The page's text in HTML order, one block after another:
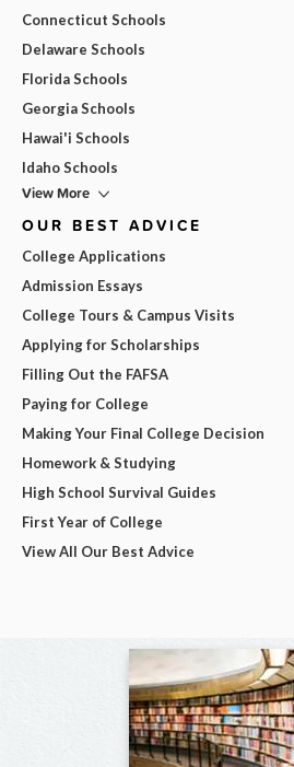
Connecticut Schools
Delaware Schools
Florida Schools
Georgia Schools
Hawai'i Schools
Idaho Schools
View More
OUR BEST ADVICE
College Applications
Admission Essays
College Tours & Campus Visits
Applying for Scholarships
Filling Out the FAFSA
Paying for College
Making Your Final College Decision
Homework & Studying
High School Survival Guides
First Year of College
View All Our Best Advice